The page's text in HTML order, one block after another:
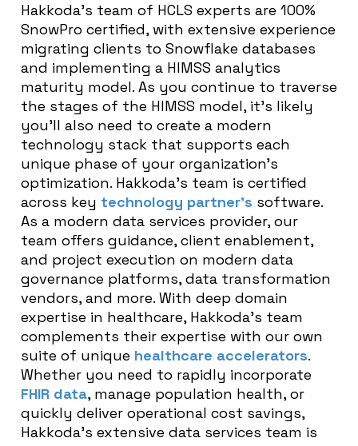
Hakkoda’s team of HCLS experts are 100%
SnowPro certified, with extensive experience
migrating clients to Snowflake databases
and implementing a HIMSS analytics
maturity model. As you continue to traverse
the stages of the HIMSS model, it’s likely
you’ll also need to create a modern
technology stack that supports each
unique phase of your organization’s
optimization. Hakkoda’s team is certified
across key technology partner’s software.
As a modern data services provider, our
team offers guidance, client enablement,
and project execution on modern data
governance platforms, data transformation
vendors, and more. With deep domain
expertise in healthcare, Hakkoda’s team
complements their expertise with our own
suite of unique healthcare accelerators.
Whether you need to rapidly incorporate
FHIR data, manage population health, or
quickly deliver operational cost savings,
Hakkoda’s extensive data services team is